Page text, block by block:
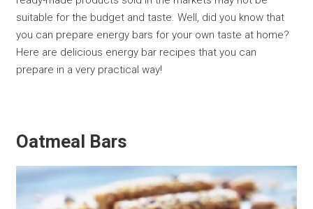
suitable for the budget and taste. Well, did you know that
you can prepare energy bars for your own taste at home?
Here are delicious energy bar recipes that you can
prepare in a very practical way!
Oatmeal Bars